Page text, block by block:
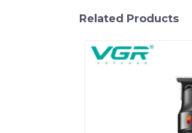
Related Products